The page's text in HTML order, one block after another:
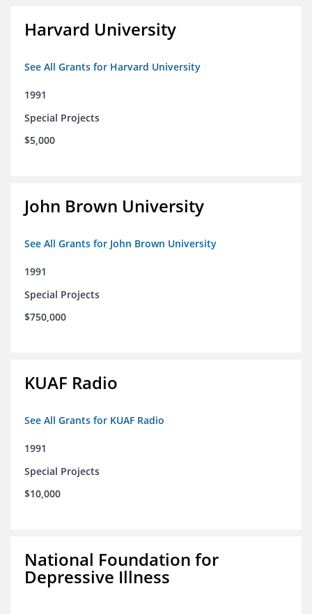
Harvard University
See All Grants for Harvard University
1991
Special Projects
$5,000
John Brown University
See All Grants for John Brown University
1991
Special Projects
$750,000
KUAF Radio
See All Grants for KUAF Radio
1991
Special Projects
$10,000
National Foundation for
Depressive Illness